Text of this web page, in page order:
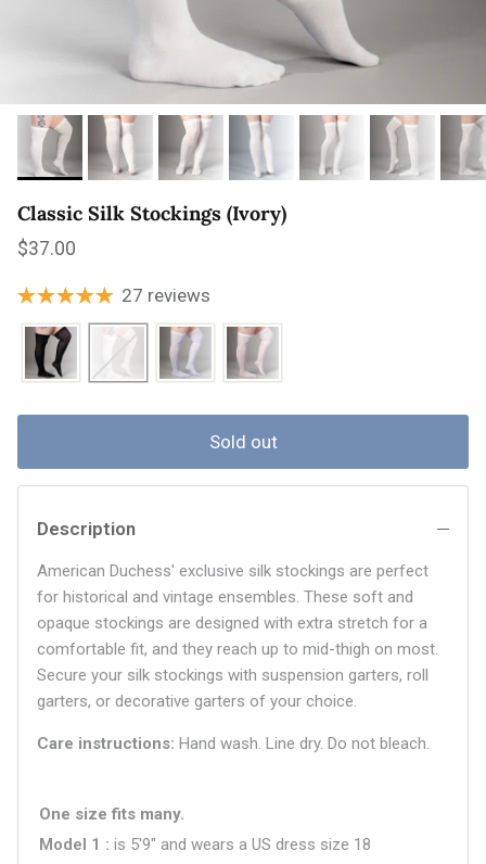
Classic Silk Stockings (Ivory)
Regular price
$37.00
27 reviews
Sold out
Description
American Duchess' exclusive silk stockings are perfect
for historical and vintage ensembles. These soft and
opaque stockings are designed with extra stretch for a
comfortable fit, and they reach up to mid-thigh on most.
Secure your silk stockings with suspension garters, roll
garters, or decorative garters of your choice.
Care instructions: Hand wash. Line dry. Do not bleach.
One size fits many.
Model 1
is 5'9" and wears a US dress size 18